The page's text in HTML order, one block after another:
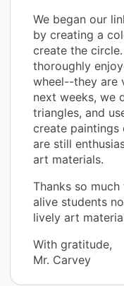
We began our
by creating a
create the
thoroughly
wheel--they are
next weeks, we
triangles, and
create paintings
are still
art materials.
Thanks so
alive students
lively art
With gratitude,
Mr. Carvey